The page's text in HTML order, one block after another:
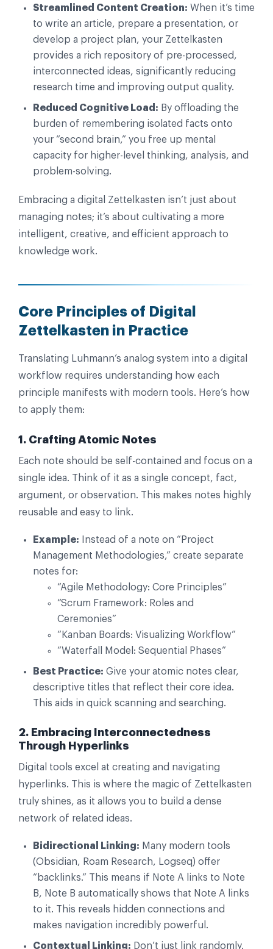
Streamlined Content Creation: When it’s time
to write an article, prepare a presentation, or
develop a project plan, your Zettelkasten
provides a rich repository of pre-processed,
interconnected ideas, significantly reducing
research time and improving output quality.
Reduced Cognitive Load: By offloading the
burden of remembering isolated facts onto
your “second brain,” you free up mental
capacity for higher-level thinking, analysis, and
problem-solving.
Embracing a digital Zettelkasten isn’t just about
managing notes; it’s about cultivating a more
intelligent, creative, and efficient approach to
knowledge work.
Core Principles of Digital
Zettelkasten in Practice
Translating Luhmann’s analog system into a digital
workflow requires understanding how each
principle manifests with modern tools. Here’s how
to apply them:
1. Crafting Atomic Notes
Each note should be self-contained and focus on a
single idea. Think of it as a single concept, fact,
argument, or observation. This makes notes highly
reusable and easy to link.
Example: Instead of a note on “Project
Management Methodologies,” create separate
notes for:
“Agile Methodology: Core Principles”
“Scrum Framework: Roles and
Ceremonies”
“Kanban Boards: Visualizing Workflow”
“Waterfall Model: Sequential Phases”
Best Practice: Give your atomic notes clear,
descriptive titles that reflect their core idea.
This aids in quick scanning and searching.
2. Embracing Interconnectedness
Through Hyperlinks
Digital tools excel at creating and navigating
hyperlinks. This is where the magic of Zettelkasten
truly shines, as it allows you to build a dense
network of related ideas.
Bidirectional Linking: Many modern tools
(Obsidian, Roam Research, Logseq) offer
“backlinks.” This means if Note A links to Note
B, Note B automatically shows that Note A links
to it. This reveals hidden connections and
makes navigation incredibly powerful.
Contextual Linking: Don’t just link randomly.